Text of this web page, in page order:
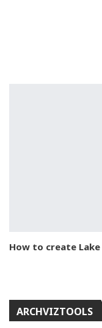
How to create
ARCHVIZTOOLS